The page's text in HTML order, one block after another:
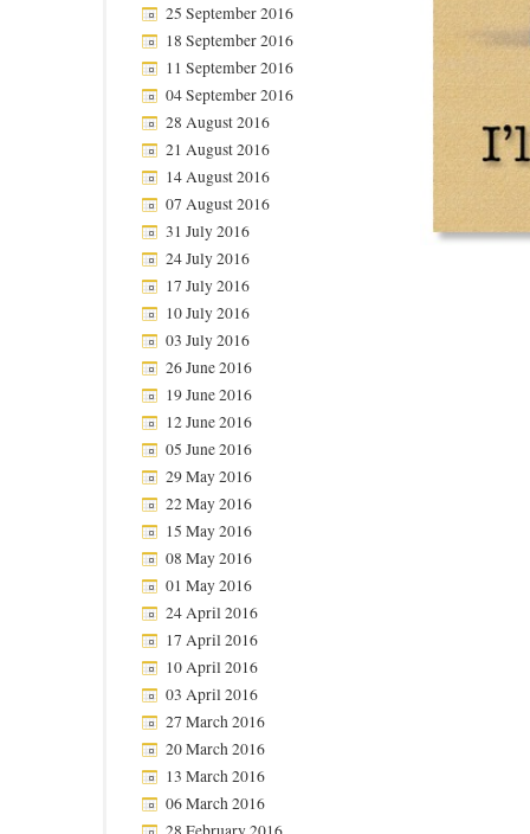
25 September 2016
18 September 2016
11 September 2016
04 September 2016
28 August 2016
21 August 2016
14 August 2016
07 August 2016
31 July 2016
24 July 2016
17 July 2016
10 July 2016
03 July 2016
26 June 2016
19 June 2016
12 June 2016
05 June 2016
29 May 2016
22 May 2016
15 May 2016
08 May 2016
01 May 2016
24 April 2016
17 April 2016
10 April 2016
03 April 2016
27 March 2016
20 March 2016
13 March 2016
06 March 2016